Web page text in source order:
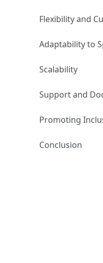
Flexibility and
Adaptability to
Scalability
Support and
Promoting
Conclusion